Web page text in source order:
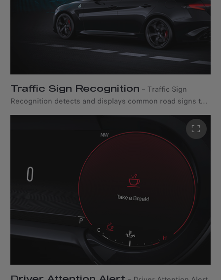
Traffic Sign Recognition – Traffic Sign
Recognition detects and displays common road signs to
the driver in real-time, including speed limits, no passing,